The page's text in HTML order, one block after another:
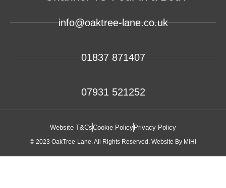
info@oaktree-lane.co.uk
01837 871407
07931 521252
Website T&CsCookie PolicyPrivacy Policy
© 2023 OakTree-Lane. All Rights Reserved. Website By MiHi